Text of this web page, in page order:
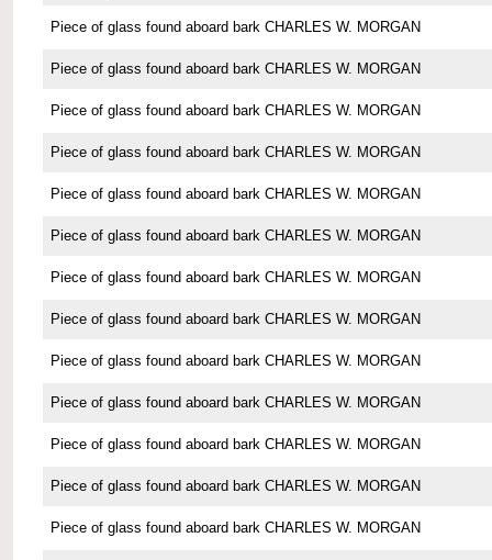
Piece of glass found aboard bark CHARLES W. MORGAN
Piece of glass found aboard bark CHARLES W. MORGAN
Piece of glass found aboard bark CHARLES W. MORGAN
Piece of glass found aboard bark CHARLES W. MORGAN
Piece of glass found aboard bark CHARLES W. MORGAN
Piece of glass found aboard bark CHARLES W. MORGAN
Piece of glass found aboard bark CHARLES W. MORGAN
Piece of glass found aboard bark CHARLES W. MORGAN
Piece of glass found aboard bark CHARLES W. MORGAN
Piece of glass found aboard bark CHARLES W. MORGAN
Piece of glass found aboard bark CHARLES W. MORGAN
Piece of glass found aboard bark CHARLES W. MORGAN
Piece of glass found aboard bark CHARLES W. MORGAN